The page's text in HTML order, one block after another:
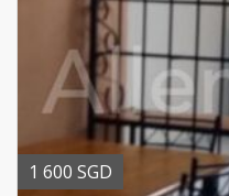
1 600 SGD